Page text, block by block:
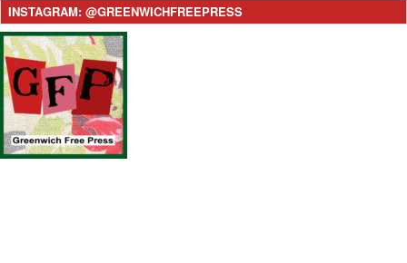
INSTAGRAM: @GREENWICHFREEPRESS